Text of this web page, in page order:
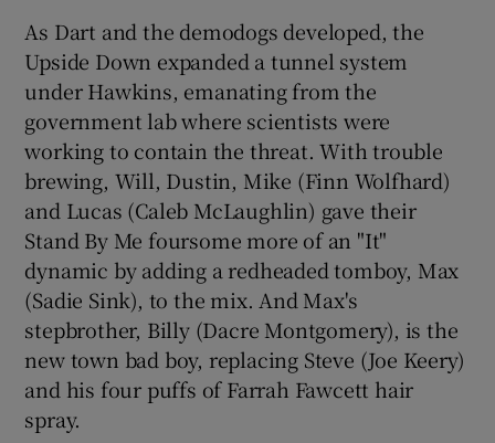
As Dart and the demodogs developed, the
Upside Down expanded a tunnel system
under Hawkins, emanating from the
government lab where scientists were
working to contain the threat. With trouble
brewing, Will, Dustin, Mike (Finn Wolfhard)
and Lucas (Caleb McLaughlin) gave their
Stand By Me foursome more of an "It"
dynamic by adding a redheaded tomboy, Max
(Sadie Sink), to the mix. And Max's
stepbrother, Billy (Dacre Montgomery), is the
new town bad boy, replacing Steve (Joe Keery)
and his four puffs of Farrah Fawcett hair
spray.